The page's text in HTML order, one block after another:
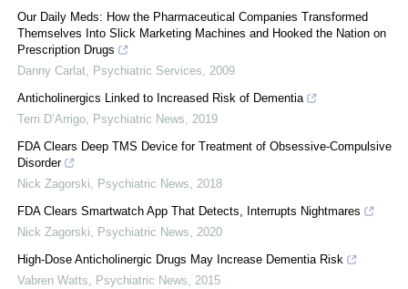
Our Daily Meds: How the Pharmaceutical Companies Transformed
Themselves Into Slick Marketing Machines and Hooked the Nation on
Prescription Drugs
Danny Carlat, Psychiatric Services, 2009
Anticholinergics Linked to Increased Risk of Dementia
Terri D’Arrigo, Psychiatric News, 2019
FDA Clears Deep TMS Device for Treatment of Obsessive-Compulsive
Disorder
Nick Zagorski, Psychiatric News, 2018
FDA Clears Smartwatch App That Detects, Interrupts Nightmares
Nick Zagorski, Psychiatric News, 2020
High-Dose Anticholinergic Drugs May Increase Dementia Risk
Vabren Watts, Psychiatric News, 2015